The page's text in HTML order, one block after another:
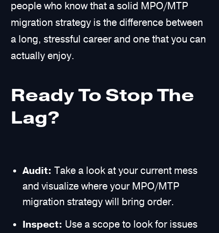
people who know that a solid MPO/MTP
migration strategy is the difference between
a long, stressful career and one that you can
actually enjoy.
Ready To Stop The
Lag?
Audit: Take a look at your current mess
and visualize where your MPO/MTP
migration strategy will bring order.
Inspect: Use a scope to look for issues